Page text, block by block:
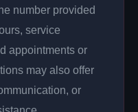
number provided
service
appointments or
may also offer
or